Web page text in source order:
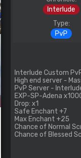
Interlude
Type:
PvP
Interlude Custom
High end server -
PvP Server -
EXP-SP-Adena
Drop: x1
Safe Enchant +7
Max Enchant +25
Chance of Normal
Chance of Blessed